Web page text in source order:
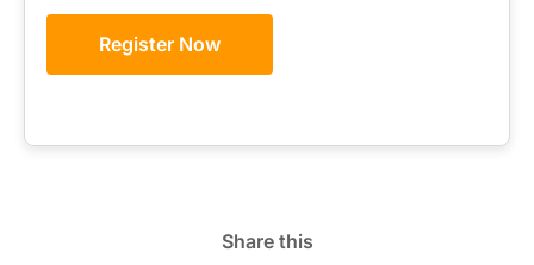
Register Now
Share this